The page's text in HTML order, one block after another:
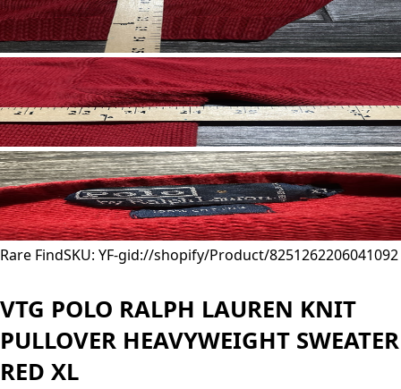
Rare FindSKU: YF-gid://shopify/Product/8251262206041092
VTG POLO RALPH LAUREN KNIT
PULLOVER HEAVYWEIGHT SWEATER
RED XL